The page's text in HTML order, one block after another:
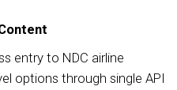
entry to NDC airline
options through single API